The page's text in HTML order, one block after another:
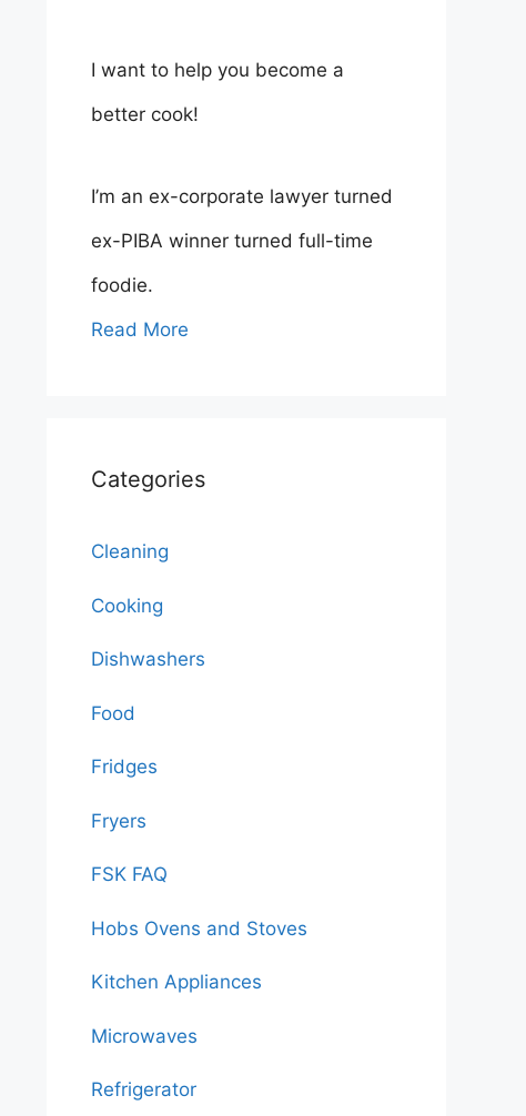
I want to help you become a
better cook!
I’m an ex-corporate lawyer turned
ex-PIBA winner turned full-time
foodie.
Read More
Categories
Cleaning
Cooking
Dishwashers
Food
Fridges
Fryers
FSK FAQ
Hobs Ovens and Stoves
Kitchen Appliances
Microwaves
Refrigerator